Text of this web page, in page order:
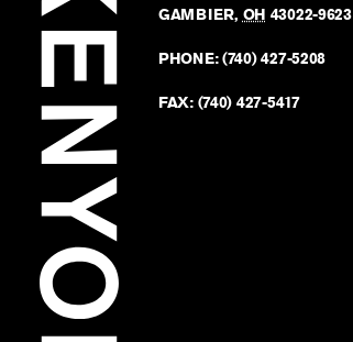
GAMBIER, OH 43022-9623
PHONE:(740) 427-5208
FAX: (740) 427-5417